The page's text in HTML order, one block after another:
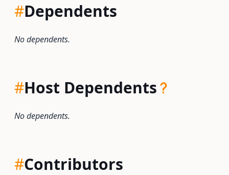
#Dependents
No dependents.
#Host Dependents
No dependents.
#Contributors